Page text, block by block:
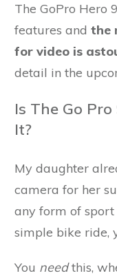
The GoPro Hero
features and the
for video is
detail in the
Is The Go
It?
My daughter
camera for her
any form of
simple bike ride,
You needthis,